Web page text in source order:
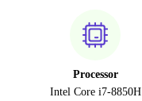
Processor
Intel Core i7-8850H